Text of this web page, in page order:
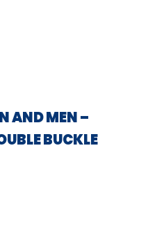
AND MEN –
BUCKLE